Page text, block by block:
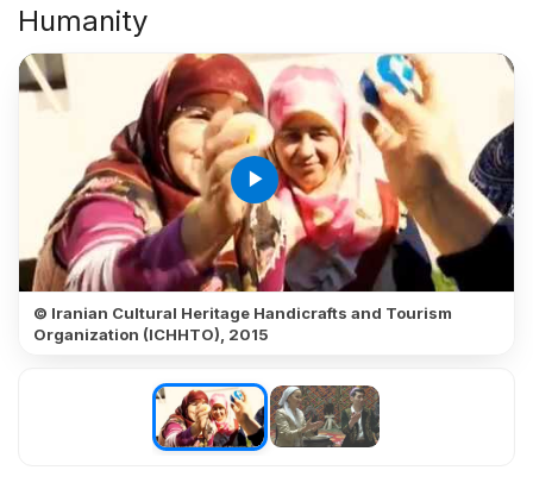
Humanity
play_arrow
© Iranian Cultural Heritage Handicrafts and Tourism
Organization (ICHHTO), 2015